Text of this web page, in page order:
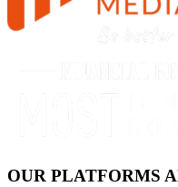
OUR PLATFORMS